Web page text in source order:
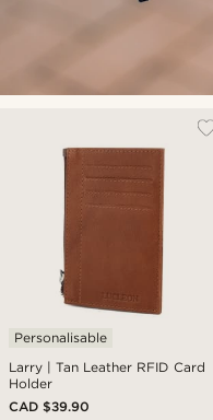
Larry | Tan Leather RFID Card
Holder
Personalisable
CAD $39.90